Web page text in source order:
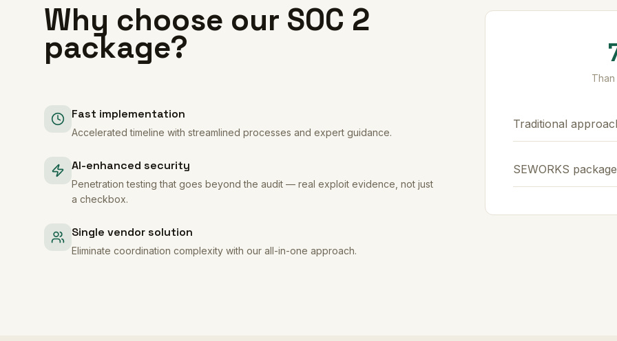
Why choose our SOC 2
package?
Fast implementation
Accelerated timeline with streamlined processes and expert guidance.
AI-enhanced security
Penetration testing that goes beyond the audit — real exploit evidence, not just
a checkbox.
Single vendor solution
Eliminate coordination complexity with our all-in-one approach.
Traditional
SEWORKS package